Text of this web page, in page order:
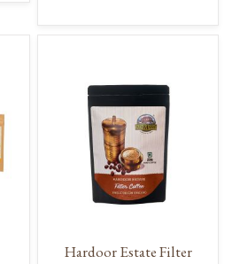
TO
LIST
TO
Hardoor Estate Filter